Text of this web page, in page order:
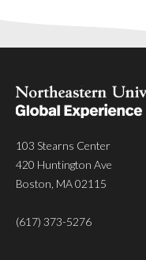
103 Stearns Center
420 Huntington Ave
Boston, MA 02115
(617) 373-5276